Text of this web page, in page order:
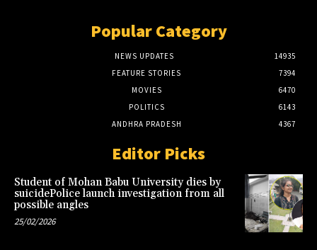
Popular Category
NEWS UPDATES
14935
FEATURE STORIES
7394
MOVIES
6470
POLITICS
6143
ANDHRA PRADESH
4367
Editor Picks
Student of Mohan Babu University dies by
suicidePolice launch investigation from all
possible angles
25/02/2026